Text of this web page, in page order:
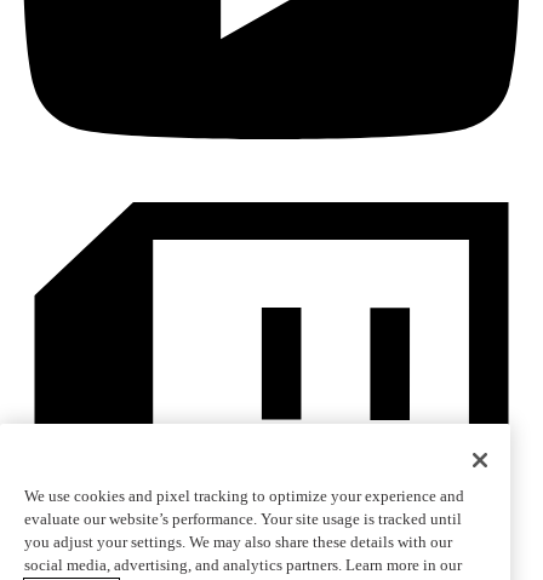
We use cookies and pixel tracking to optimize your experience and
evaluate our website’s performance. Your site usage is tracked until
you adjust your settings. We may also share these details with our
social media, advertising, and analytics partners. Learn more in our